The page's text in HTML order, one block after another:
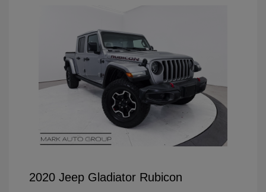
2020 Jeep Gladiator Rubicon